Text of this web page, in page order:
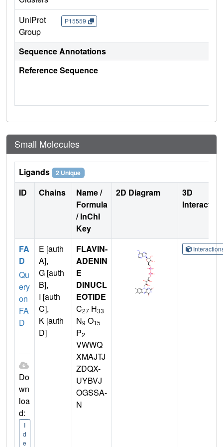
UniProt
Group
P15559
Sequence Annotations
Reference Sequence
Small Molecules
Ligands 2 Unique
ID Chains
Name /
Formula
/ InChI
Key
2D Diagram
3D
FA
D
Qu
ery
on
FA
D
Do
wn
loa
d:
I
d
e
E [auth
A],
G [auth
B],
I [auth
C],
K [auth
D]
FLAVIN-
ADENIN
E
DINUCL
EOTIDE
C27 H33
N9 O15
P2
VWWQ
XMAJTJ
ZDQX-
UYBVJ
OGSSA-
N